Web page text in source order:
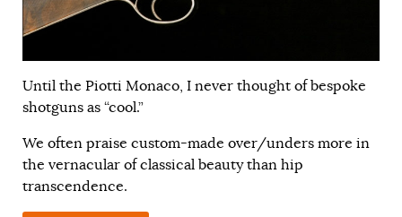
Until the Piotti Monaco, I never thought of bespoke
shotguns as “cool.”
We often praise custom-made over/unders more in
the vernacular of classical beauty than hip
transcendence.